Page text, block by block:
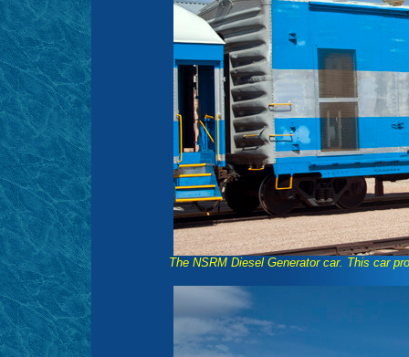
The NSRM Diesel Generator car. This car